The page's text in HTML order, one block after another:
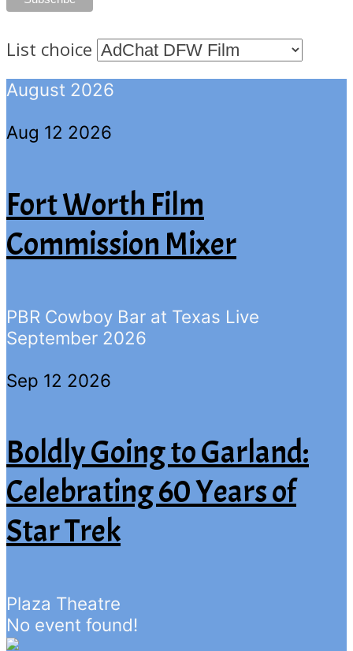
List choice
August 2026
Aug 12 2026
Fort Worth Film
Commission Mixer
PBR Cowboy Bar at Texas Live
September 2026
Sep 12 2026
Boldly Going to Garland:
Celebrating 60 Years of
Star Trek
Plaza Theatre
No event found!